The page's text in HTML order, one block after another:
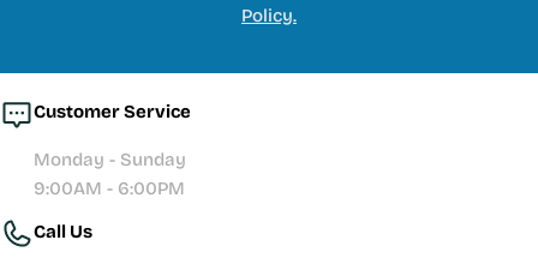
Policy.
Customer Service
Monday - Sunday
9:00AM - 6:00PM
Call Us